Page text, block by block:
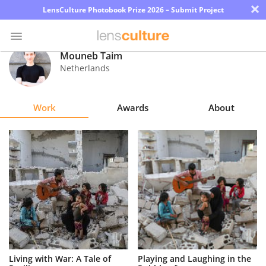
LensCulture Photobook Prize 2026 – Submit Project ×
Photo
Contest
Magazine
Explore
Learn
About
Us
Partner
Mouneb Taim
Netherlands
Work Awards About
Living with War: A Tale of
Playing and Laughing in the